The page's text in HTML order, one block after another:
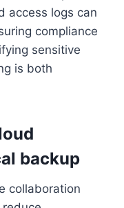
access logs can
compliance
sensitive
is both
backup
collaboration